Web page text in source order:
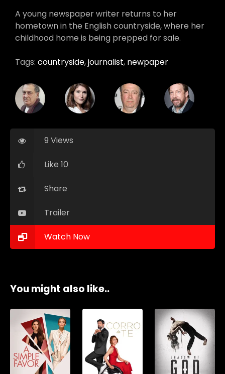
A young newspaper writer returns to her
hometown in the English countryside, where her
childhood home is being prepped for sale.
Tags: countryside,journalist, newpaper
9 Views
Like 10
Share
Trailer
Watch Now
You might also like..